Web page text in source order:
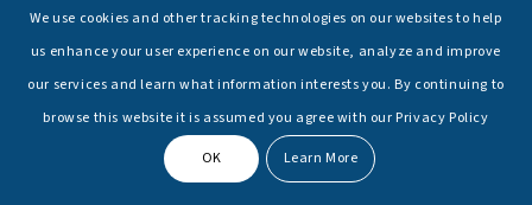
Soham Agarwal
Soumya Shrivastava
Sreoshi Sinha
St. Petersburg State Marine Technical University, St. Petersburg
We use cookies and other tracking technologies on our websites to help
us enhance your user experience on our website, analyze and improve
our services and learn what information interests you. By continuing to
browse this website it is assumed you agree with our Privacy Policy
OK Learn More